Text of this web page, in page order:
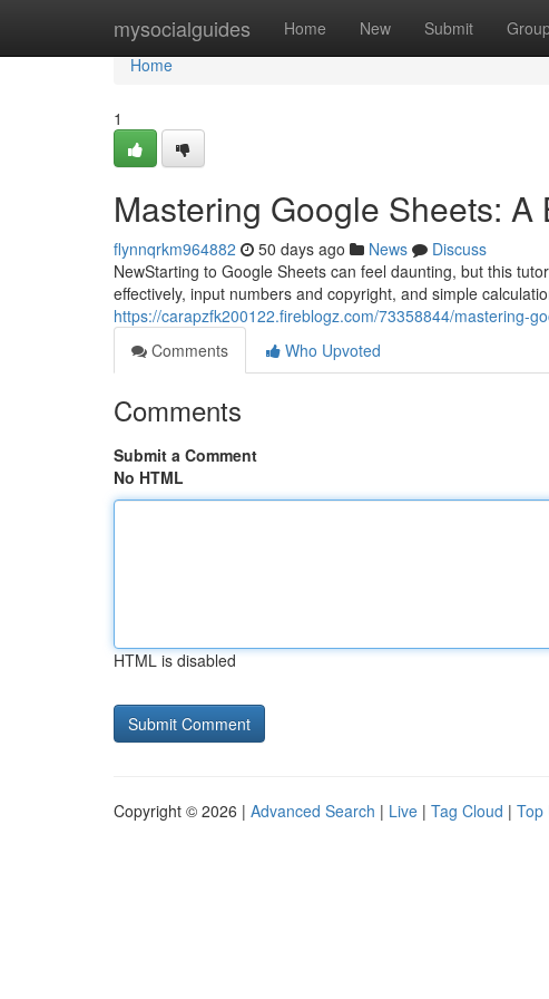
mysocialguides Home New Submit
Home
Home
1
Mastering Google Sheets:
flynnqrkm964882 50 days ago News
Discuss
NewStarting to Google Sheets can feel daunting, but this
effectively, input numbers and copyright, and simple
https://carapzfk200122.fireblogz.com/73358844/mastering-
Comments
Who Upvoted
Comments
Submit a Comment
No HTML
HTML is disabled
Copyright © 2026 | Advanced Search | Live | Tag Cloud | Top